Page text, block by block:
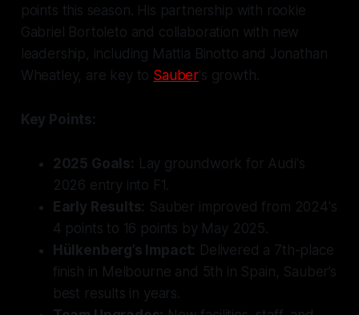
points this season. His partnership with rookie
Gabriel Bortoleto and collaboration with new
leadership, including Mattia Binotto and Jonathan
Wheatley, are key to Sauber's growth.
Key Points:
2025 Goals: Lay groundwork for Audi's
2026 entry into F1.
Early Results: Sauber improved from 2024's
4 points to 16 points by May 2025.
Hülkenberg’s Impact: Delivered a 7th-place
finish in Melbourne and 5th in Spain, Sauber’s
best results in years.